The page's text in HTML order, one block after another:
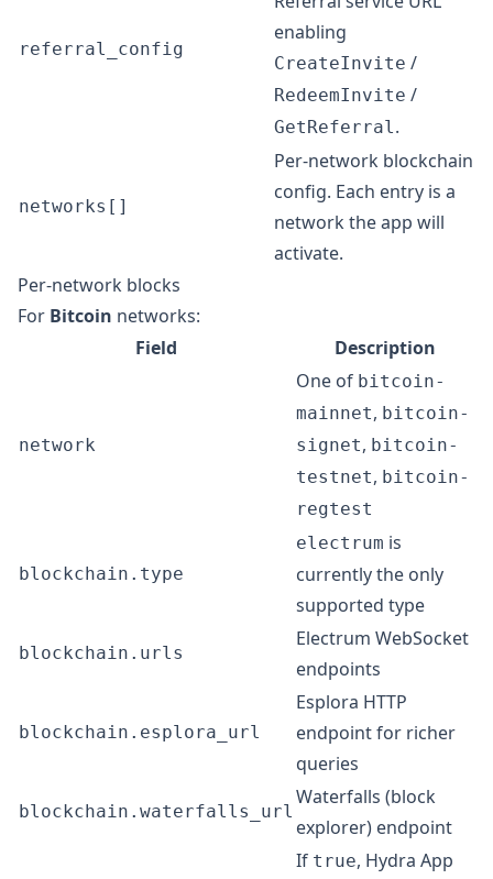
referral_config
enabling
CreateInvite /
RedeemInvite /
GetReferral.
networks[]
Per-network blockchain
config. Each entry is a
network the app will
activate.
Per-network blocks
For Bitcoin networks:
Field
Description
network
One of bitcoin-
mainnet, bitcoin-
signet, bitcoin-
testnet, bitcoin-
regtest
blockchain.type
electrum is
currently the only
supported type
blockchain.urls
Electrum WebSocket
endpoints
blockchain.esplora_url
Esplora HTTP
endpoint for richer
queries
blockchain.waterfalls_url
Waterfalls (block
explorer) endpoint
If true, Hydra App